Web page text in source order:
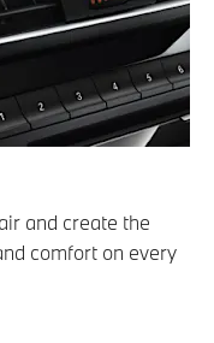
and create the
comfort on every